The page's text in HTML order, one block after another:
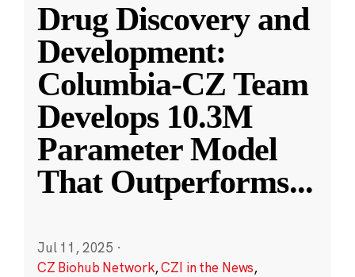
Drug Discovery and
Development:
Columbia-CZ Team
Develops 10.3M
Parameter Model
That Outperforms...
Jul 11, 2025 ·
CZ Biohub Network,CZI in the News,